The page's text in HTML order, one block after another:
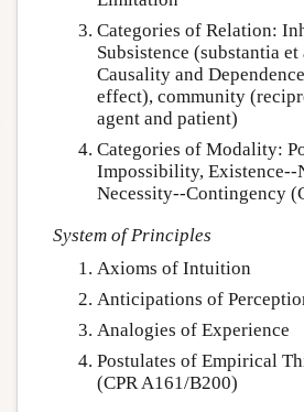
Categories of Relation:
Subsistence (substantia
Causality and
effect), community
agent and patient)
Categories of Modality:
Impossibility, Existence--
Necessity--Contingency
System of Principles
Axioms of Intuition
Anticipations of
Analogies of Experience
Postulates of Empirical
(CPR A161/B200)